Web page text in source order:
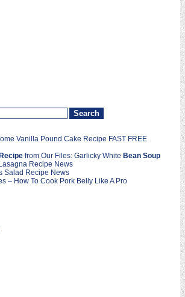
Vanilla Pound Cake Recipe FAST FREE
from Our Files: Garlicky White Bean Soup
Recipe News
Salad Recipe News
– How To Cook Pork Belly Like A Pro